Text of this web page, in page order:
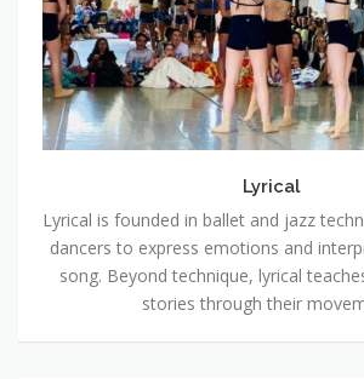
Lyrical
Lyrical is founded in ballet and jazz
dancers to express emotions and
song. Beyond technique, lyrical
stories through their